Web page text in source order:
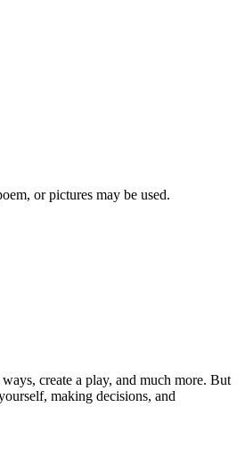
or pictures may be used.
create a play, and much more. But
making decisions, and